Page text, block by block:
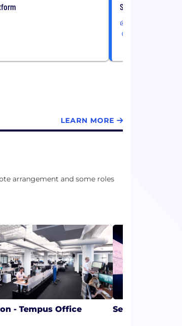
Senior Data
LEARN MORE
arrangement and some roles
- Tempus Office Seattle -